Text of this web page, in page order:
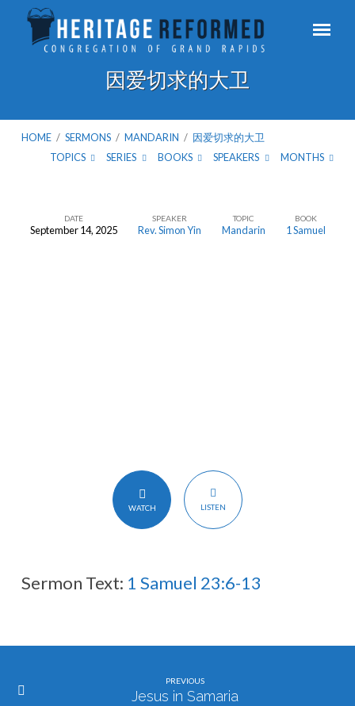
因爱切求的大卫
HOME / SERMONS / MANDARIN / 因爱切求的大卫
TOPICS
SERIES BOOKS SPEAKERS MONTHS
DATE
September 14, 2025
SPEAKER
Rev. Simon Yin
TOPIC
Mandarin
BOOK
1 Samuel
WATCH LISTEN
Sermon Text: 1 Samuel 23:6-13
PREVIOUS
Jesus in Samaria